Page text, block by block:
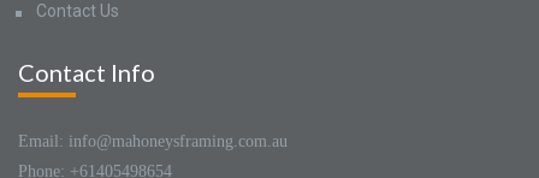
Contact Us
Contact Info
Email: info@mahoneysframing.com.au
Phone: +61405498654